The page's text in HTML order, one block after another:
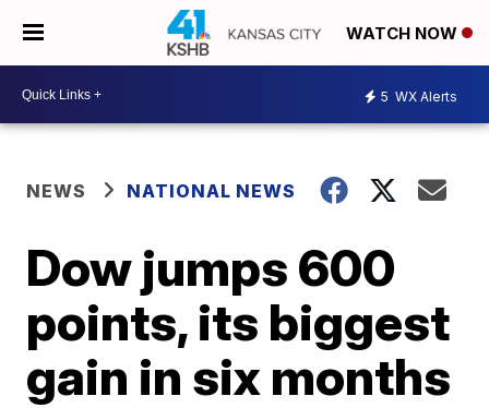
WATCH NOW
5 WX Alerts
NEWS NATIONAL NEWS
Dow jumps 600
points, its biggest
gain in six months